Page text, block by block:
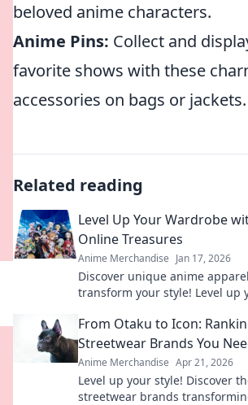
beloved anime characters.
Anime Pins: Collect and
favorite shows with these
accessories on bags or jackets.
Related reading
Level Up Your Wardrobe
Online Treasures
Anime Merchandise Jan 17, 2026
Discover unique anime
transform your style! Level up
From Otaku to Icon:
Streetwear Brands You
Anime Merchandise Apr 21, 2026
Level up your style! Discover
streetwear brands